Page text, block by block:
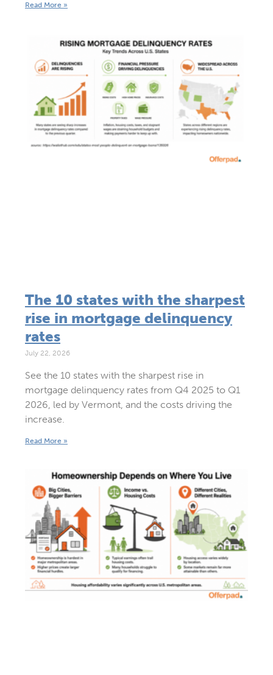
Read More »
The 10 states with the sharpest
rise in mortgage delinquency
rates
July 22, 2026
See the 10 states with the sharpest rise in
mortgage delinquency rates from Q4 2025 to Q1
2026, led by Vermont, and the costs driving the
increase.
Read More »